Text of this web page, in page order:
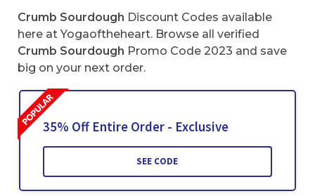
Crumb Sourdough Discount Codes available
here at Yogaoftheheart. Browse all verified
Crumb Sourdough Promo Code 2023 and save
big on your next order.
35% Off Entire Order - Exclusive
SEE CODE